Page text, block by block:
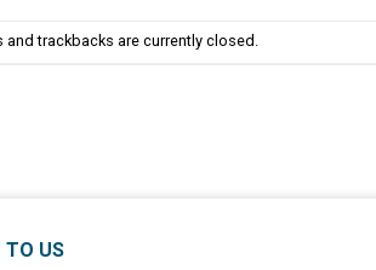
and trackbacks are currently closed.
TO US